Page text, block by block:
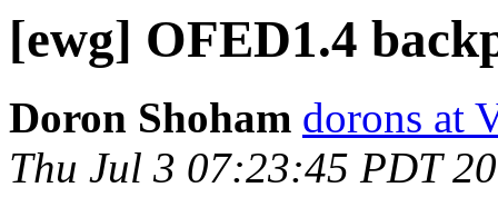
[ewg] OFED1.4
Doron Shoham dorons at
Thu Jul 3 07:23:45 PDT